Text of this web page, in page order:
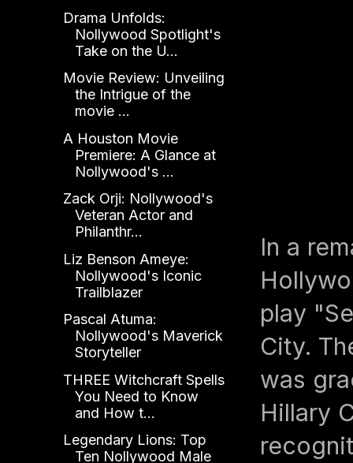
In a
play
City.
was
Hillary
Drama Unfolds:
Nollywood Spotlight's
Take on the U...
Movie Review: Unveiling
the Intrigue of the
movie ...
A Houston Movie
Premiere: A Glance at
Nollywood's ...
Zack Orji: Nollywood's
Veteran Actor and
Philanthr...
Liz Benson Ameye:
Nollywood's Iconic
Trailblazer
Pascal Atuma:
Nollywood's Maverick
Storyteller
THREE Witchcraft Spells
You Need to Know
and How t...
Legendary Lions: Top
Ten Nollywood Male